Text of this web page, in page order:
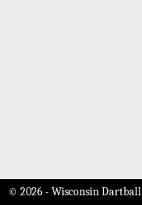
© 2026 - Wisconsin Dartball